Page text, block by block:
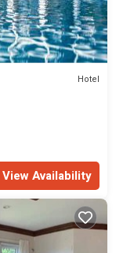
Hotel
View Availability